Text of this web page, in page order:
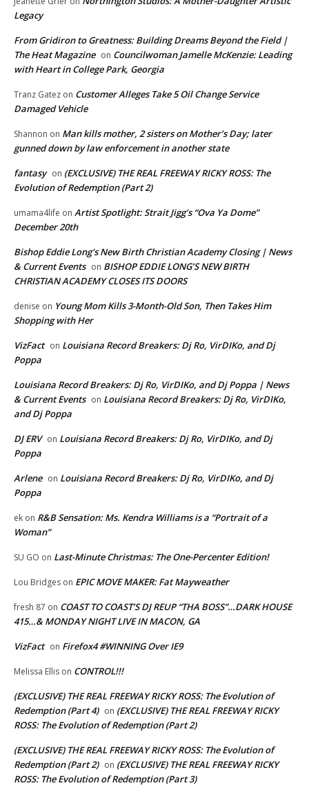
Legacy
From Gridiron to Greatness: Building Dreams Beyond the Field |
The Heat Magazine on Councilwoman Jamelle McKenzie: Leading
with Heart in College Park, Georgia
Tranz Gatez on Customer Alleges Take 5 Oil Change Service
Damaged Vehicle
Shannon on Man kills mother, 2 sisters on Mother’s Day; later
gunned down by law enforcement in another state
fantasy on (EXCLUSIVE) THE REAL FREEWAY RICKY ROSS: The
Evolution of Redemption (Part 2)
umama4life on Artist Spotlight: Strait Jigg’s “Ova Ya Dome”
December 20th
Bishop Eddie Long's New Birth Christian Academy Closing | News
& Current Events on BISHOP EDDIE LONG’S NEW BIRTH
CHRISTIAN ACADEMY CLOSES ITS DOORS
denise on Young Mom Kills 3-Month-Old Son, Then Takes Him
Shopping with Her
VizFact on Louisiana Record Breakers: Dj Ro, VirDIKo, and Dj
Poppa
Louisiana Record Breakers: Dj Ro, VirDIKo, and Dj Poppa | News
& Current Events on Louisiana Record Breakers: Dj Ro, VirDIKo,
and Dj Poppa
DJ ERV on Louisiana Record Breakers: Dj Ro, VirDIKo, and Dj
Poppa
Arlene on Louisiana Record Breakers: Dj Ro, VirDIKo, and Dj
Poppa
ek on R&B Sensation: Ms. Kendra Williams is a “Portrait of a
Woman”
SU GO on Last-Minute Christmas: The One-Percenter Edition!
Lou Bridges on EPIC MOVE MAKER: Fat Mayweather
fresh 87 on COAST TO COAST’S DJ REUP “THA BOSS”…DARK HOUSE
415…& MONDAY NIGHT LIVE IN MACON, GA
VizFact on Firefox4 #WINNING Over IE9
Melissa Ellis on CONTROL!!!
(EXCLUSIVE) THE REAL FREEWAY RICKY ROSS: The Evolution of
Redemption (Part 4) on (EXCLUSIVE) THE REAL FREEWAY RICKY
ROSS: The Evolution of Redemption (Part 2)
(EXCLUSIVE) THE REAL FREEWAY RICKY ROSS: The Evolution of
Redemption (Part 2) on (EXCLUSIVE) THE REAL FREEWAY RICKY
ROSS: The Evolution of Redemption (Part 3)